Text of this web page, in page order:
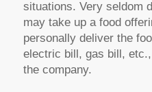
situations. Very seldom
may take up a food
personally deliver the
electric bill, gas bill,
the company.